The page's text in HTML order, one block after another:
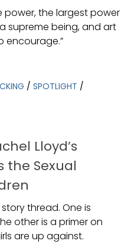
power, the largest power
supreme being, and art
encourage.”
/ SPOTLIGHT /
Lloyd’s
the Sexual
thread. One is
other is a primer on
are up against.